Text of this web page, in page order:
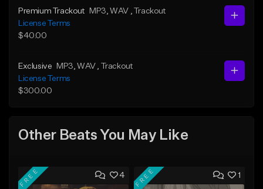
Premium Trackout MP3 , WAV
, Trackout
License Terms
$40.00
Exclusive MP3 , WAV
, Trackout
License Terms
$300.00
Other Beats You May Like
4
FREE 1
FREE